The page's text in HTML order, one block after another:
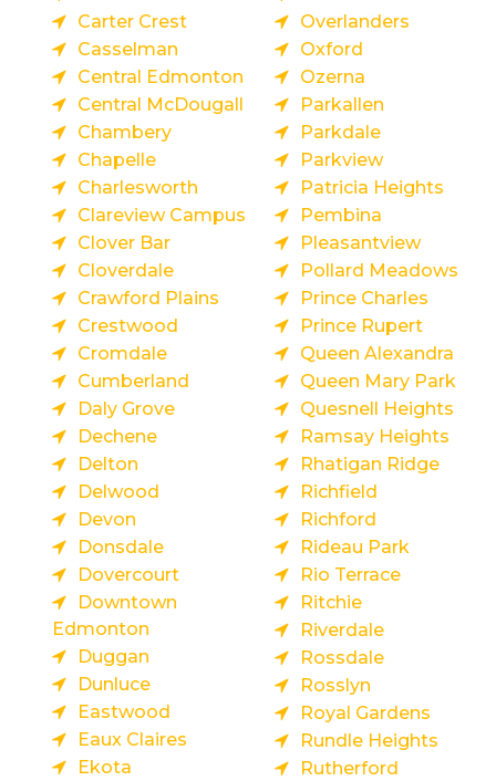
Carter Crest
Casselman
Central Edmonton
Central McDougall
Chambery
Chapelle
Charlesworth
Clareview Campus
Clover Bar
Cloverdale
Crawford Plains
Crestwood
Cromdale
Cumberland
Daly Grove
Dechene
Delton
Delwood
Devon
Donsdale
Dovercourt
Downtown
Edmonton
Duggan
Dunluce
Eastwood
Eaux Claires
Ekota
Overlanders
Oxford
Ozerna
Parkallen
Parkdale
Parkview
Patricia Heights
Pembina
Pleasantview
Pollard Meadows
Prince Charles
Prince Rupert
Queen Alexandra
Queen Mary Park
Quesnell Heights
Ramsay Heights
Rhatigan Ridge
Richfield
Richford
Rideau Park
Rio Terrace
Ritchie
Riverdale
Rossdale
Rosslyn
Royal Gardens
Rundle Heights
Rutherford